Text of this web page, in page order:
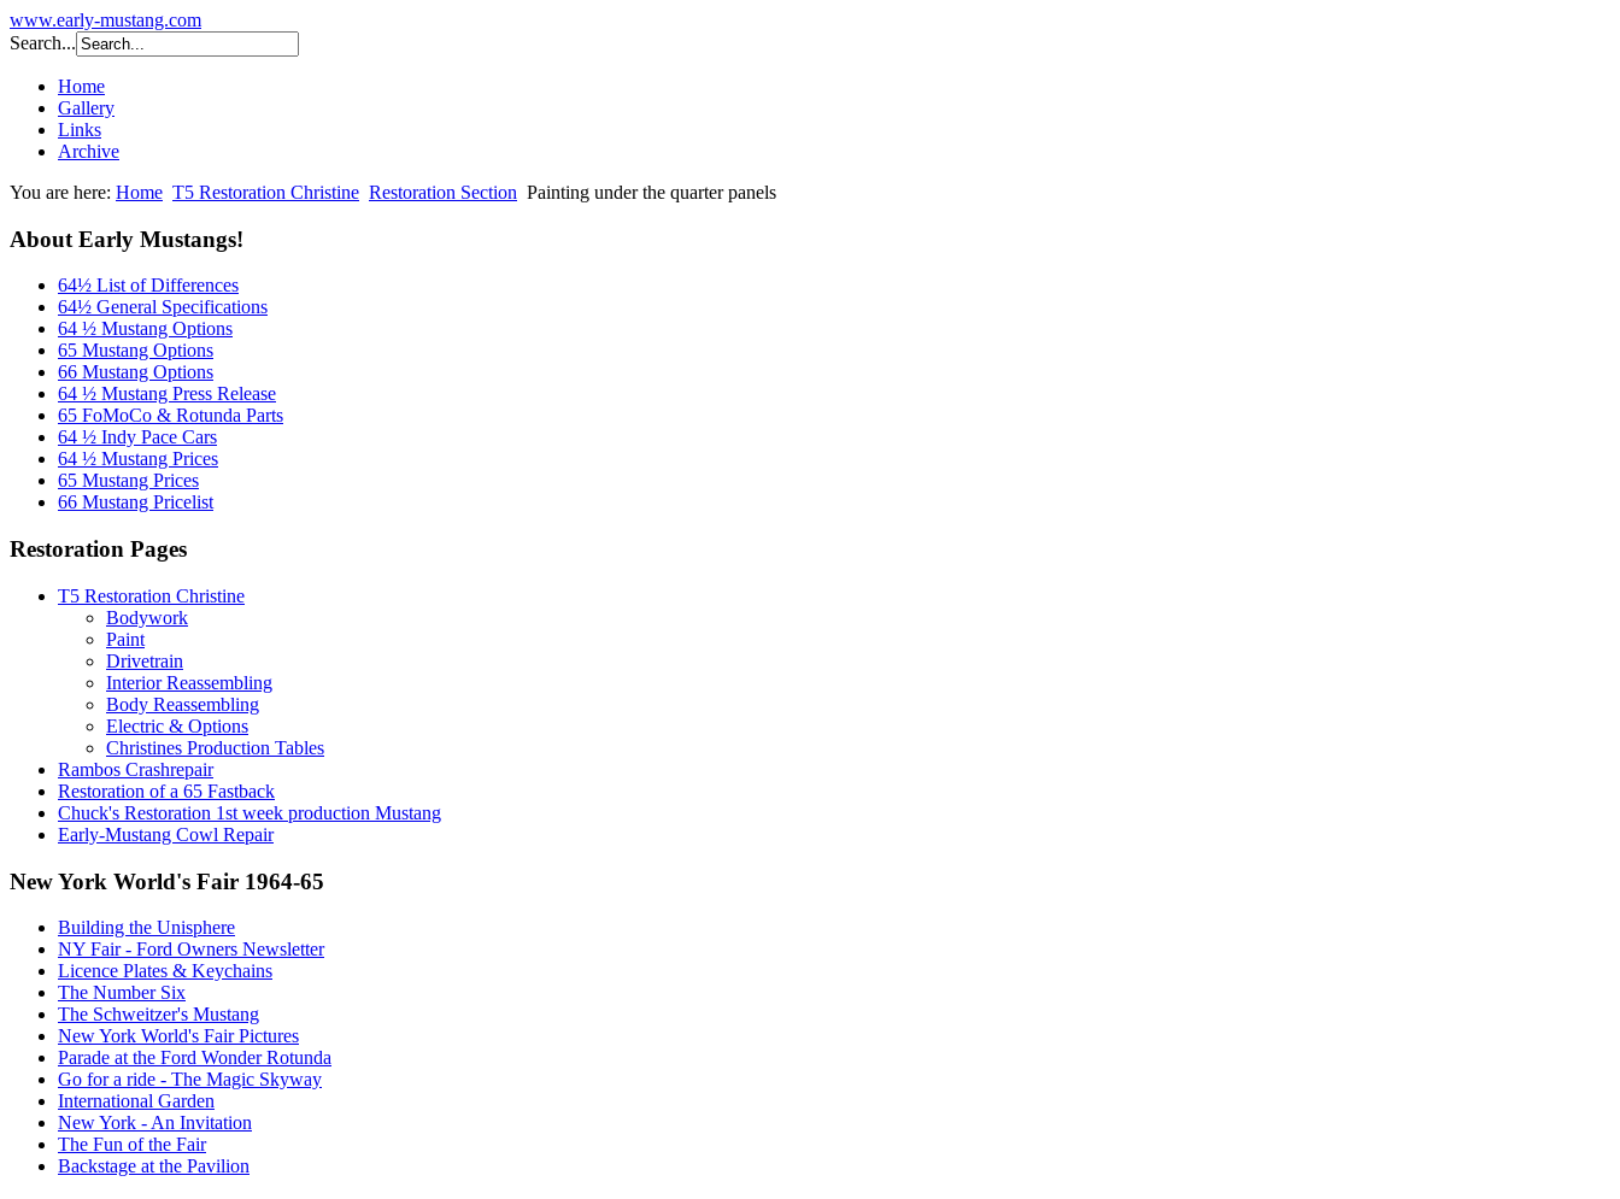
www.early-mustang.com
Search...
Home
Gallery
Links
Archive
You are here: Home T5 Restoration Christine Restoration Section Painting under the quarter panels
About Early Mustangs!
64½ List of Differences
64½ General Specifications
64 ½ Mustang Options
65 Mustang Options
66 Mustang Options
64 ½ Mustang Press Release
65 FoMoCo & Rotunda Parts
64 ½ Indy Pace Cars
64 ½ Mustang Prices
65 Mustang Prices
66 Mustang Pricelist
Restoration Pages
T5 Restoration Christine
Bodywork
Paint
Drivetrain
Interior Reassembling
Body Reassembling
Electric & Options
Christines Production Tables
Rambos Crashrepair
Restoration of a 65 Fastback
Chuck's Restoration 1st week production Mustang
Early-Mustang Cowl Repair
New York World's Fair 1964-65
Building the Unisphere
NY Fair - Ford Owners Newsletter
Licence Plates & Keychains
The Number Six
The Schweitzer's Mustang
New York World's Fair Pictures
Parade at the Ford Wonder Rotunda
Go for a ride - The Magic Skyway
International Garden
New York - An Invitation
The Fun of the Fair
Backstage at the Pavilion